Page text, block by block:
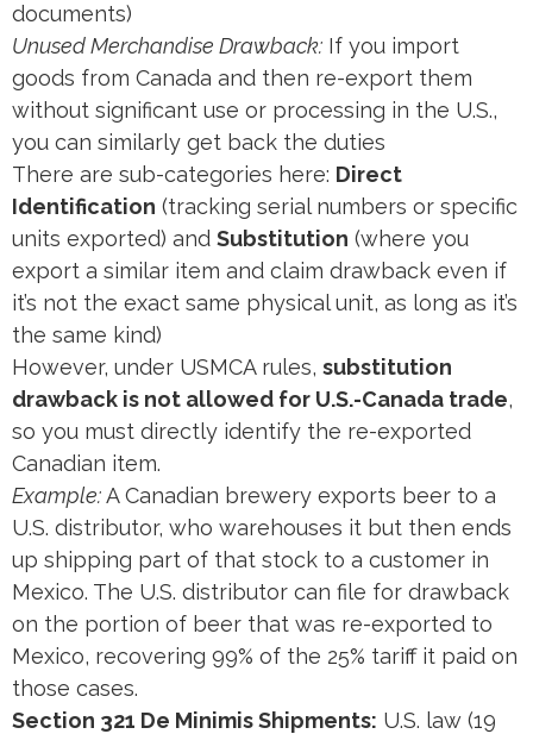
documents)​
Unused Merchandise Drawback: If you import
goods from Canada and then re-export them
without significant use or processing in the U.S.,
you can similarly get back the duties​
There are sub-categories here: Direct
Identification (tracking serial numbers or specific
units exported) and Substitution (where you
export a similar item and claim drawback even if
it’s not the exact same physical unit, as long as it’s
the same kind)​
However, under USMCA rules, substitution
drawback is not allowed for U.S.-Canada trade​,
so you must directly identify the re-exported
Canadian item.
Example:A Canadian brewery exports beer to a
U.S. distributor, who warehouses it but then ends
up shipping part of that stock to a customer in
Mexico. The U.S. distributor can file for drawback
on the portion of beer that was re-exported to
Mexico, recovering 99% of the 25% tariff it paid on
those cases.
Section 321 De Minimis Shipments: U.S. law (19